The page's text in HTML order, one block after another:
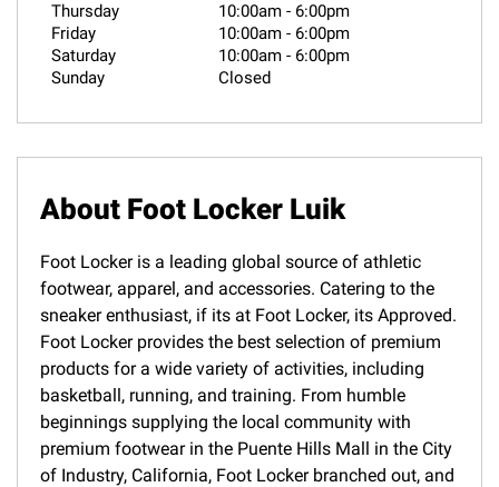
Thursday
10:00am - 6:00pm
Friday
10:00am - 6:00pm
Saturday
10:00am - 6:00pm
Sunday
Closed
About Foot Locker Luik
Foot Locker is a leading global source of athletic
footwear, apparel, and accessories. Catering to the
sneaker enthusiast, if its at Foot Locker, its Approved.
Foot Locker provides the best selection of premium
products for a wide variety of activities, including
basketball, running, and training. From humble
beginnings supplying the local community with
premium footwear in the Puente Hills Mall in the City
of Industry, California, Foot Locker branched out, and